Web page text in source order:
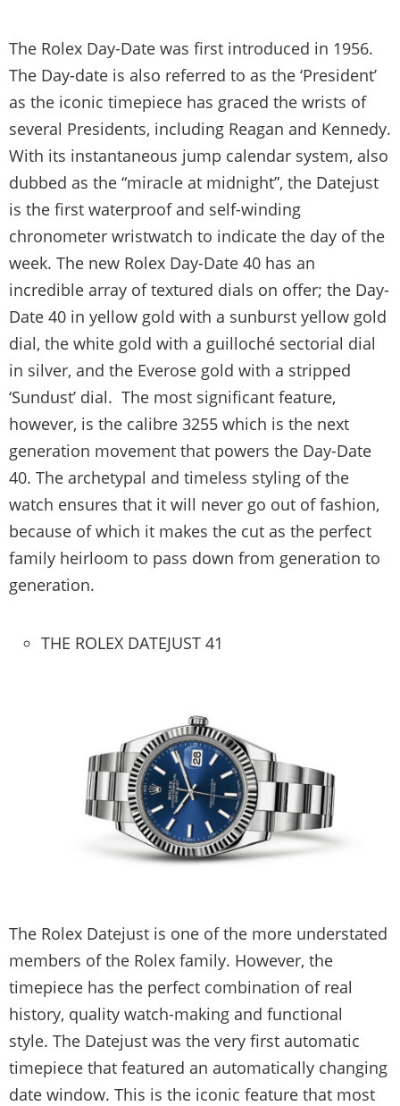
The Rolex Day-Date was first introduced in 1956.
The Day-date is also referred to as the ‘President’
as the iconic timepiece has graced the wrists of
several Presidents, including Reagan and Kennedy.
With its instantaneous jump calendar system, also
dubbed as the “miracle at midnight”, the Datejust
is the first waterproof and self-winding
chronometer wristwatch to indicate the day of the
week. The new Rolex Day-Date 40 has an
incredible array of textured dials on offer; the Day-
Date 40 in yellow gold with a sunburst yellow gold
dial, the white gold with a guilloché sectorial dial
in silver, and the Everose gold with a stripped
‘Sundust’ dial. The most significant feature,
however, is the calibre 3255 which is the next
generation movement that powers the Day-Date
40. The archetypal and timeless styling of the
watch ensures that it will never go out of fashion,
because of which it makes the cut as the perfect
family heirloom to pass down from generation to
generation.
THE ROLEX DATEJUST 41
The Rolex Datejust is one of the more understated
members of the Rolex family. However, the
timepiece has the perfect combination of real
history, quality watch-making and functional
style. The Datejust was the very first automatic
timepiece that featured an automatically changing
date window. This is the iconic feature that most